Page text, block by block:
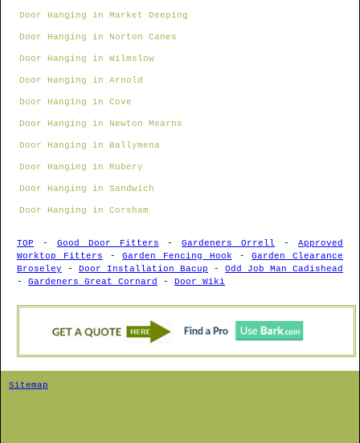
Door Hanging in Market Deeping
Door Hanging in Norton Canes
Door Hanging in Wilmslow
Door Hanging in Arnold
Door Hanging in Cove
Door Hanging in Newton Mearns
Door Hanging in Ballymena
Door Hanging in Rubery
Door Hanging in Sandwich
Door Hanging in Corsham
TOP - Good Door Fitters -Gardeners Orrell -Approved
Worktop Fitters -Garden Fencing Hook -Garden Clearance
Broseley - Door Installation Bacup - Odd Job Man Cadishead
- Gardeners Great Cornard - Door Wiki
Sitemap